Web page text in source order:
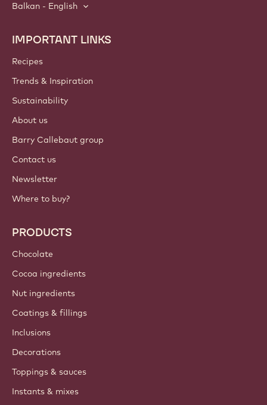
Balkan - English
Footer
Callebaut
IMPORTANT LINKS
Recipes
Trends & Inspiration
Sustainability
About us
Barry Callebaut group
Contact us
Newsletter
Where to buy?
PRODUCTS
Chocolate
Cocoa ingredients
Nut ingredients
Coatings & fillings
Inclusions
Decorations
Toppings & sauces
Instants & mixes